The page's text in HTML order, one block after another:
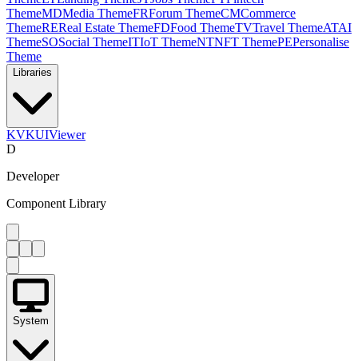
ThemeMDMedia ThemeFRForum ThemeCMCommerce
ThemeREReal Estate ThemeFDFood ThemeTVTravel ThemeATAI
ThemeSOSocial ThemeITIoT ThemeNTNFT ThemePEPersonalise
Theme
Libraries
KVKUIViewer
D
Developer
Component Library
System